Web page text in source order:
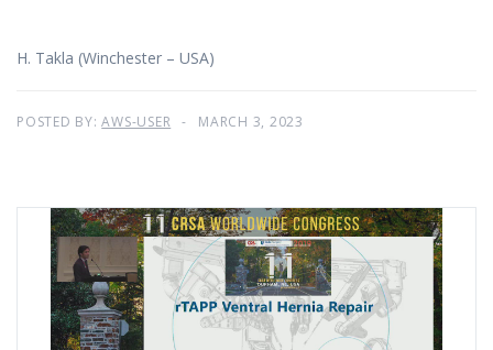
H. Takla (Winchester – USA)
POSTED BY:AWS-USER MARCH 3, 2023